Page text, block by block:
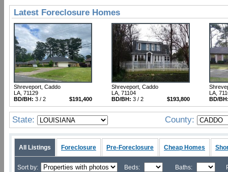
Latest Foreclosure Homes
Shreveport, Caddo
LA, 71129
$191,400
BD/BH: 3 / 2
Shreveport, Caddo
LA, 71104
$193,800
BD/BH: 3 / 2
LA,
BD/
State: County:
All Listings Foreclosure Pre-Foreclosure Cheap Homes
Sort by: Beds: Baths: